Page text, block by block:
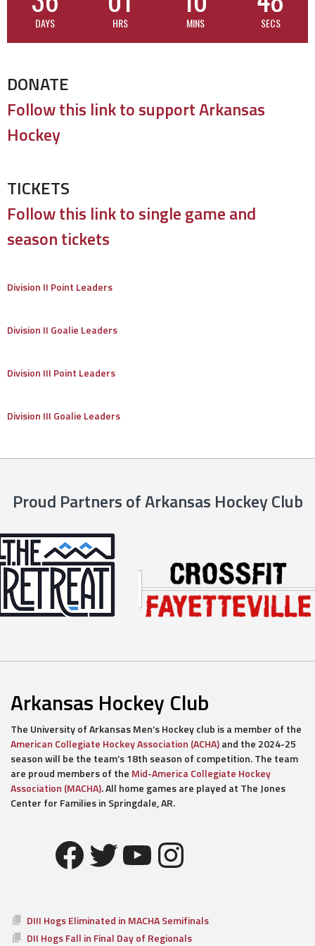
DAYS HRS MINS SECS
DONATE
Follow this link to support Arkansas
Hockey
TICKETS
Follow this link to single game and
season tickets
Division II Point Leaders
Division II Goalie Leaders
Division III Point Leaders
Division III Goalie Leaders
Proud Partners of Arkansas Hockey Club
Arkansas Hockey Club
The University of Arkansas Men’s Hockey club is a member of the
American Collegiate Hockey Association (ACHA)and the 2024-25
season will be the team’s 18th season of competition. The team
are proud members of the Mid-America Collegiate Hockey
Association (MACHA). All home games are played at The Jones
Center for Families in Springdale, AR.
Facebook
Twitter
YouTube
Instagram
DIII Hogs Eliminated in MACHA Semifinals
DII Hogs Fall in Final Day of Regionals